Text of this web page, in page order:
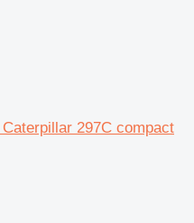
297C compact